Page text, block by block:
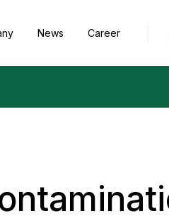
News Career